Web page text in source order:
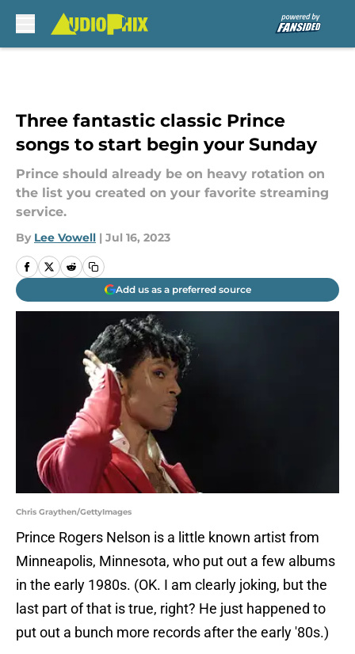
Three fantastic classic Prince
songs to start begin your Sunday
Prince should already be on heavy rotation on
the list you created on your favorite streaming
service.
By Lee Vowell | Jul 16, 2023
Add us as a preferred source
Chris Graythen/GettyImages
Prince Rogers Nelson is a little known artist from
Minneapolis, Minnesota, who put out a few albums
in the early 1980s. (OK. I am clearly joking, but the
last part of that is true, right? He just happened to
put out a bunch more records after the early '80s.)